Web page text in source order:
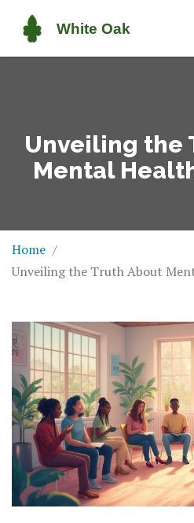
Unveiling the
Mental
Home
Unveiling the Truth About